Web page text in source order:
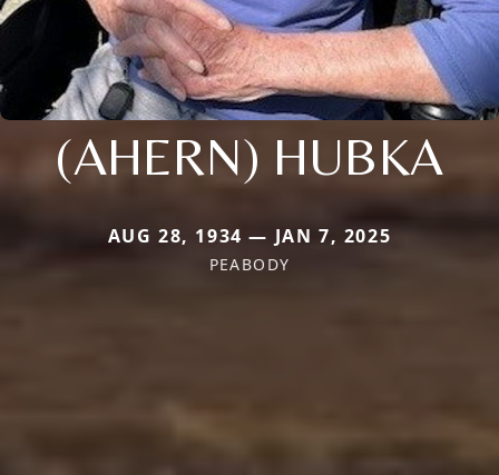
(AHERN) HUBKA
AUG 28, 1934 — JAN 7, 2025
PEABODY